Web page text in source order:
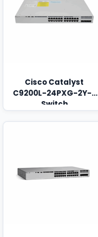
Cisco Catalyst
C9200L-24PXG-2Y-E
Switch